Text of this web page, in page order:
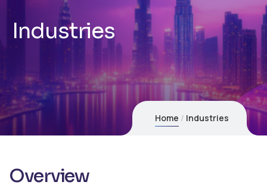
Industries
Home Industries
Overview